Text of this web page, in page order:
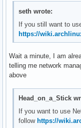
seth wrote:
If you still want to
https://
Wait a minute, I am
telling me network
above
Head_on_a_Stick
If you want to use
follow https://